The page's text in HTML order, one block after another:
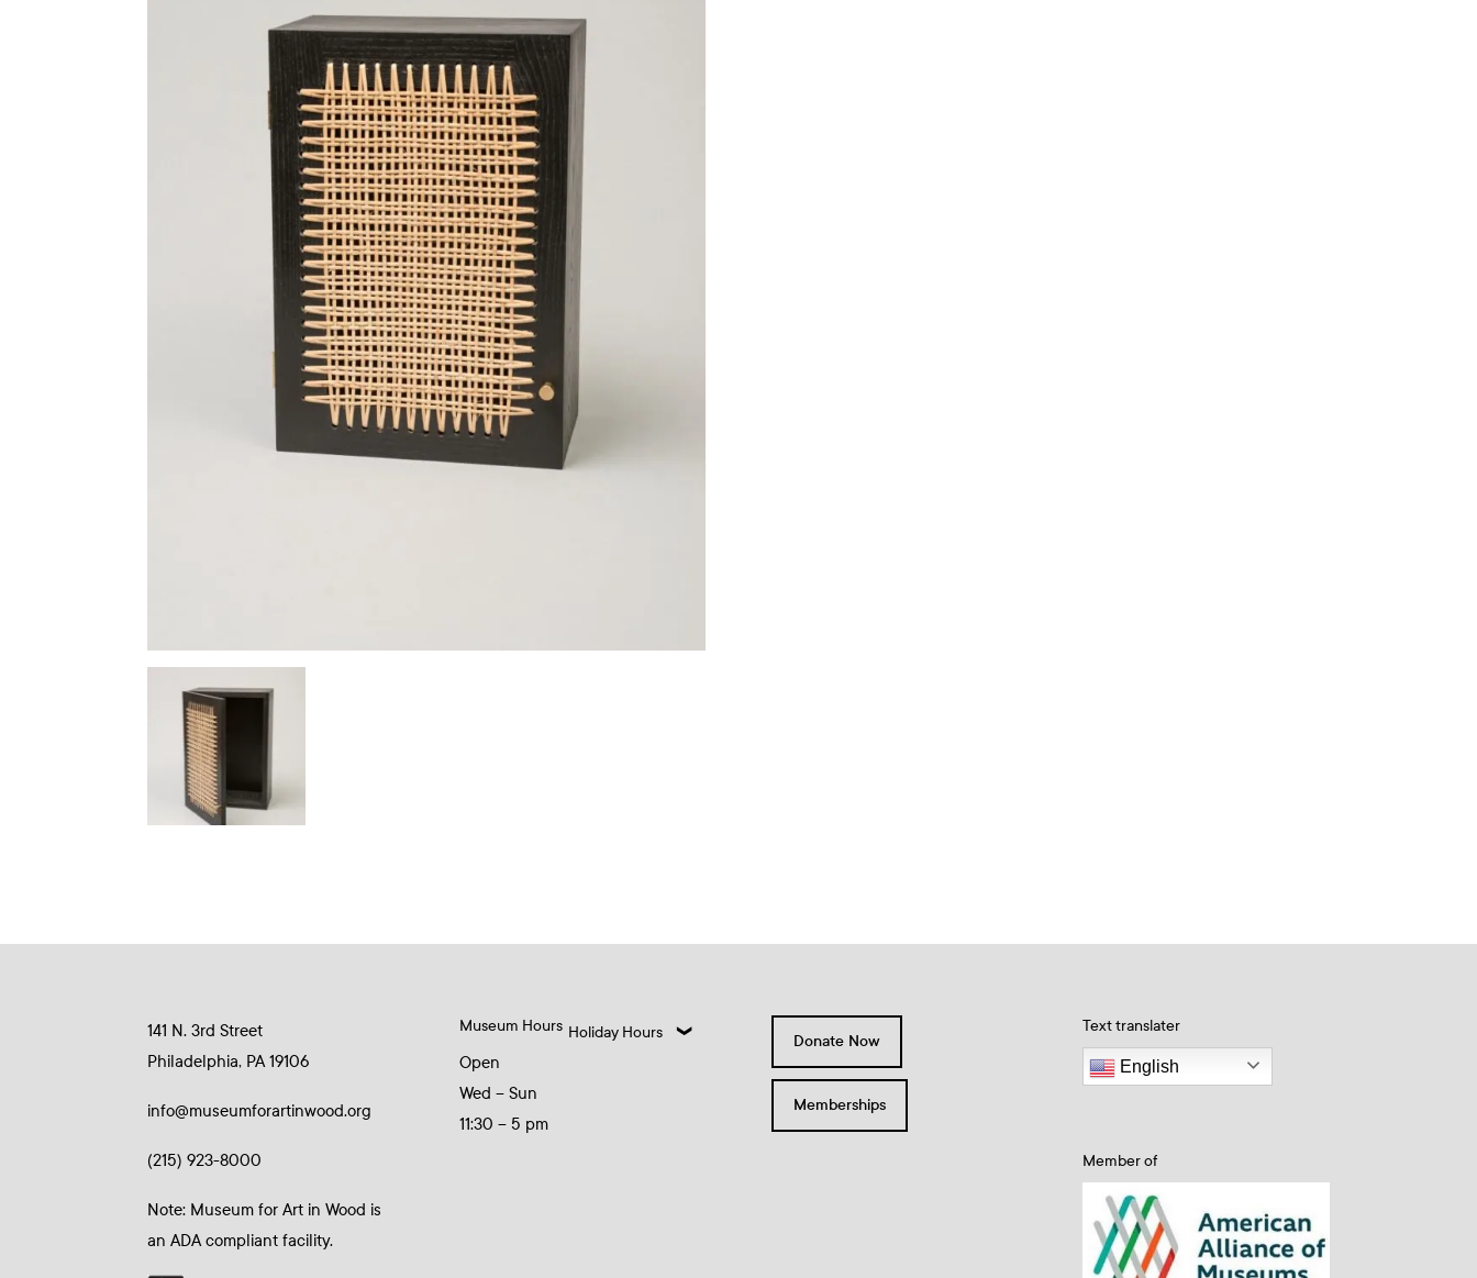
141 N. 3rd Street
Philadelphia, PA 19106
info@museumforartinwood.org
(215) 923-8000
Note: Museum for Art in Wood is
an ADA compliant facility.
Museum Hours
Open
Wed – Sun
11:30 – 5 pm
Holiday Hours Donate Now
Memberships
Text translater
English
Member of